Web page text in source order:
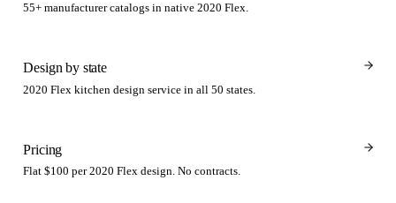
55+ manufacturer catalogs in native 2020 Flex.
Design by state
2020 Flex kitchen design service in all 50 states.
Pricing
Flat $100 per 2020 Flex design. No contracts.